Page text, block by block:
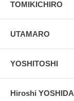
TOMIKICHIRO
UTAMARO
YOSHITOSHI
Hiroshi YOSHIDA